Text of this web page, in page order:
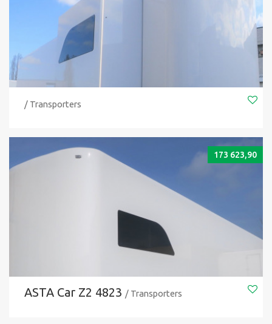
/ Transporters
173 623,90
ASTA Car Z2 4823 / Transporters